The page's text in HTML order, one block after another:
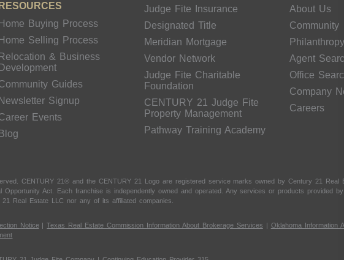
RESOURCES
Home Buying Process
Home Selling Process
Relocation & Business
Development
Guides
Newsletter Signup
Events
Blog
Judge Fite Insurance
Designated Title
Meridian Mortgage
Vendor Network
Judge Fite Charitable
Foundation
CENTURY 21 Judge Fite
Property Management
Pathway Training Academy
About Us
Community
Philanthropy
Agent
Office
Company
Careers
CENTURY 21® and the CENTURY 21 Logo are registered service marks owned by Century 21 Real
Act. Each franchise is independently owned and operated. Any services or products provided
Real Estate LLC nor any of its affiliated companies.
Notice|Texas Real Estate Commission Information About Brokerage Services Oklahoma Information